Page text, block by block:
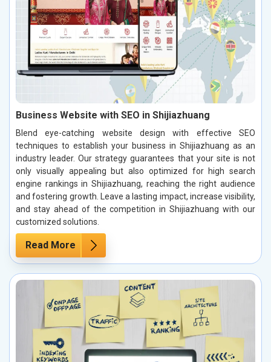
Business Website with SEO in Shijiazhuang
Blend eye-catching website design with effective SEO
techniques to establish your business in Shijiazhuang as an
industry leader. Our strategy guarantees that your site is not
only visually appealing but also optimized for high search
engine rankings in Shijiazhuang, reaching the right audience
and fostering growth. Leave a lasting impact, increase visibility,
and stay ahead of the competition in Shijiazhuang with our
customized solutions.
Read More